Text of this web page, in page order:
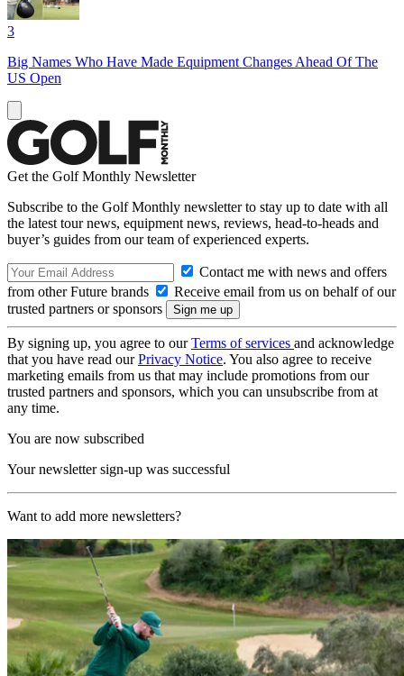
3
Big Names Who Have Made Equipment Changes Ahead Of The
US Open
Get the Golf Monthly Newsletter
Subscribe to the Golf Monthly newsletter to stay up to date with all
the latest tour news, equipment news, reviews, head-to-heads and
buyer’s guides from our team of experienced experts.
Contact me with news and offers
from other Future brands
Receive email from us on behalf of our
trusted partners or sponsors
By signing up, you agree to ourTerms of services and acknowledge
that you have read ourPrivacy Notice. You also agree to receive
marketing emails from us that may include promotions from our
trusted partners and sponsors, which you can unsubscribe from at
any time.
You are now subscribed
Your newsletter sign-up was successful
Want to add more newsletters?